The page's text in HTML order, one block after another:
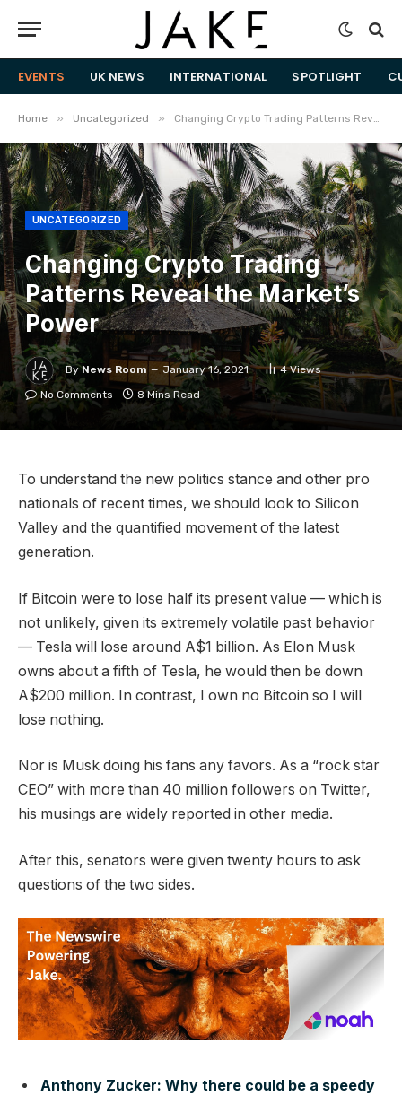
EVENTS UK NEWS INTERNATIONAL SPOTLIGHT
Home » Uncategorized » ​Changing Crypto Trading Patterns Reveal the Market’s Power
UNCATEGORIZED
​Changing Crypto Trading
Patterns Reveal the Market’s
Power
By News Room January 16, 2021 4Views
No Comments
8 Mins Read
To understand the new politics stance and other pro
nationals of recent times, we should look to Silicon
Valley and the quantified movement of the latest
generation.
If Bitcoin were to lose half its present value — which is
not unlikely, given its extremely volatile past behavior
— Tesla will lose around A$1 billion. As Elon Musk
owns about a fifth of Tesla, he would then be down
A$200 million. In contrast, I own no Bitcoin so I will
lose nothing.
Nor is Musk doing his fans any favors. As a “rock star
CEO” with more than 40 million followers on Twitter,
his musings are widely reported in other media.
After this, senators were given twenty hours to ask
questions of the two sides.
Anthony Zucker: Why there could be a speedy